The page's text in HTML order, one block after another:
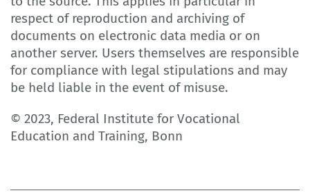
respect of reproduction and archiving of
documents on electronic data media or on
another server. Users themselves are responsible
for compliance with legal stipulations and may
be held liable in the event of misuse.
© 2023, Federal Institute for Vocational
Education and Training, Bonn